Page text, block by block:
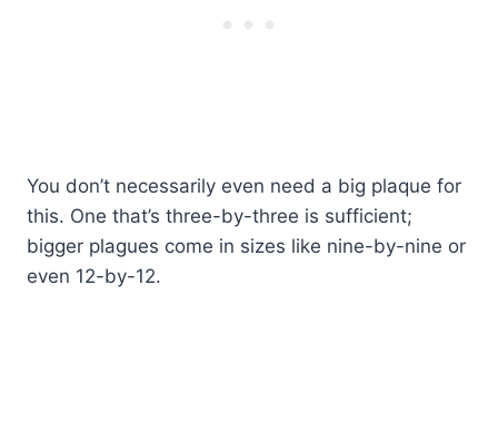
You don’t necessarily even need a big plaque for
this. One that’s three-by-three is sufficient;
bigger plagues come in sizes like nine-by-nine or
even 12-by-12.